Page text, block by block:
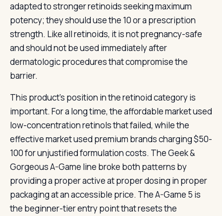
adapted to stronger retinoids seeking maximum
potency; they should use the 10 or a prescription
strength. Like all retinoids, it is not pregnancy-safe
and should not be used immediately after
dermatologic procedures that compromise the
barrier.
This product’s position in the retinoid category is
important. For a long time, the affordable market used
low-concentration retinols that failed, while the
effective market used premium brands charging $50-
100 for unjustified formulation costs. The Geek &
Gorgeous A-Game line broke both patterns by
providing a proper active at proper dosing in proper
packaging at an accessible price. The A-Game 5 is
the beginner-tier entry point that resets the